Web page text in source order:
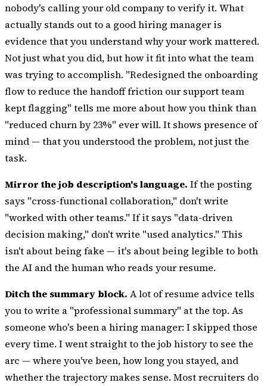
nobody's calling your old company to verify it. What
actually stands out to a good hiring manager is
evidence that you understand why your work mattered.
Not just what you did, but how it fit into what the team
was trying to accomplish. "Redesigned the onboarding
flow to reduce the handoff friction our support team
kept flagging" tells me more about how you think than
"reduced churn by 23%" ever will. It shows presence of
mind — that you understood the problem, not just the
task.
Mirror the job description's language. If the posting
says "cross-functional collaboration," don't write
"worked with other teams." If it says "data-driven
decision making," don't write "used analytics." This
isn't about being fake — it's about being legible to both
the AI and the human who reads your resume.
Ditch the summary block. A lot of resume advice tells
you to write a "professional summary" at the top. As
someone who's been a hiring manager: I skipped those
every time. I went straight to the job history to see the
arc — where you've been, how long you stayed, and
whether the trajectory makes sense. Most recruiters do